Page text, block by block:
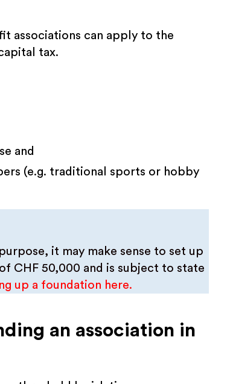
associations can apply to the
tax.
and
(e.g. traditional sports or hobby
it may make sense to set up
CHF 50,000 and is subject to state
up a foundation here.
an association in